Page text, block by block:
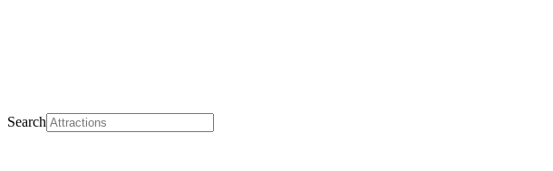
Search